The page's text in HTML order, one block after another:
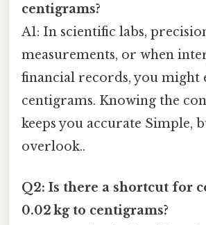
centigrams?
A1: In scientific labs,
measurements, or when
financial records, you might
centigrams. Knowing the
keeps you accurate Simple,
overlook..
Q2: Is there a shortcut for
0.02 kg to centigrams?